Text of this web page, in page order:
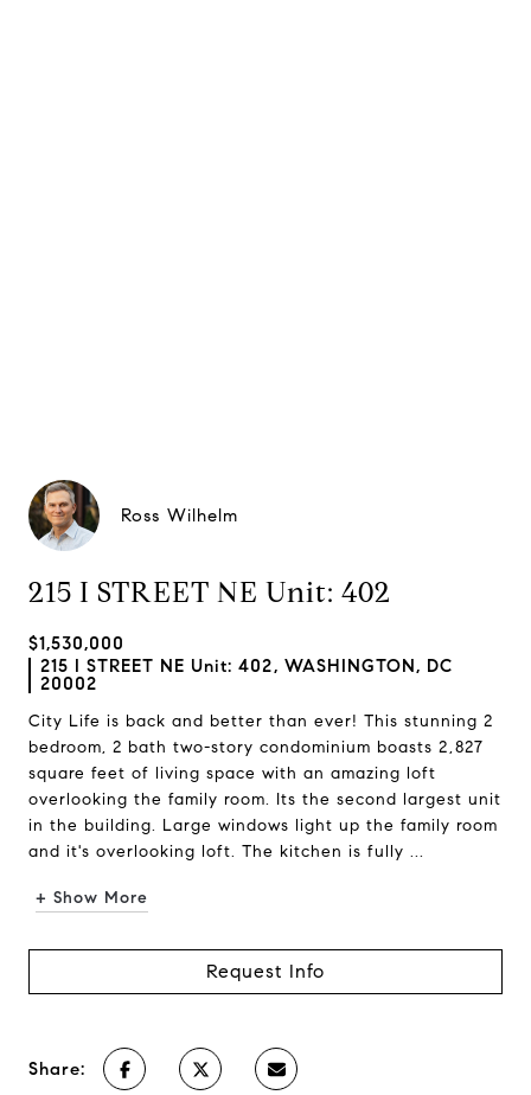
Ross Wilhelm
215 I STREET NE Unit: 402
$1,530,000
215 I STREET NE Unit: 402, WASHINGTON, DC
20002
City Life is back and better than ever! This stunning 2
bedroom, 2 bath two-story condominium boasts 2,827
square feet of living space with an amazing loft
overlooking the family room. Its the second largest unit
in the building. Large windows light up the family room
and it's overlooking loft. The kitchen is fully ...
+ Show More
Request Info
Share: